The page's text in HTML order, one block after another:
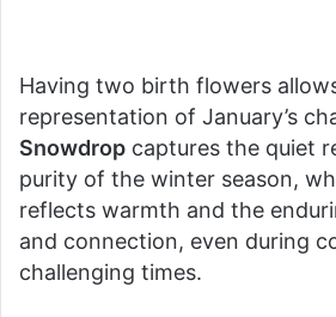
Having two birth flowers
representation of January’s
Snowdrop captures the quiet
purity of the winter season,
reflects warmth and the
and connection, even during
challenging times.